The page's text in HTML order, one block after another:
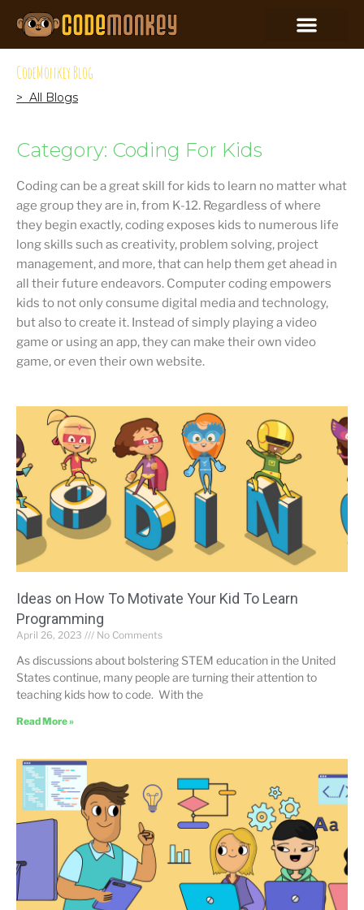
CodeMonkey Blog
> All Blogs
Category: Coding For Kids
Coding can be a great skill for kids to learn no matter what
age group they are in, from K-12. Regardless of where
they begin exactly, coding exposes kids to numerous life
long skills such as creativity, problem solving, project
management, and more, that can help them get ahead in
all their future endeavors. Computer coding empowers
kids to not only consume digital media and technology,
but also to create it. Instead of simply playing a video
game or using an app, they can make their own video
game, or even their own website.
Ideas on How To Motivate Your Kid To Learn
Programming
April 26, 2023 No Comments
As discussions about bolstering STEM education in the United
States continue, many people are turning their attention to
teaching kids how to code. With the
Read More »